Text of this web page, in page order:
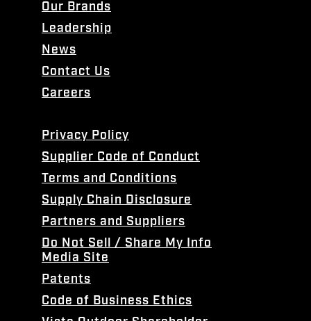
Our Brands
Leadership
News
Contact Us
Careers
Privacy Policy
Supplier Code of Conduct
Terms and Conditions
Supply Chain Disclosure
Partners and Suppliers
Do Not Sell / Share My Info
Media Site
Patents
Code of Business Ethics